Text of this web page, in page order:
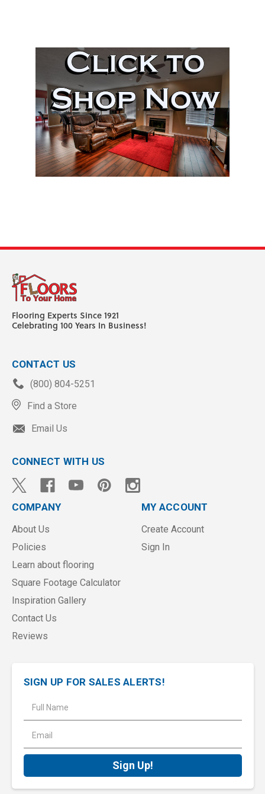
Flooring Experts Since 1921
Celebrating 100 Years In Business!
CONTACT US
(800) 804-5251
Find a Store
Email Us
CONNECT WITH US
COMPANY
About Us
Policies
Learn about flooring
Square Footage Calculator
Inspiration Gallery
Contact Us
Reviews
MY ACCOUNT
Create Account
Sign In
SIGN UP FOR SALES ALERTS!
l
d
d